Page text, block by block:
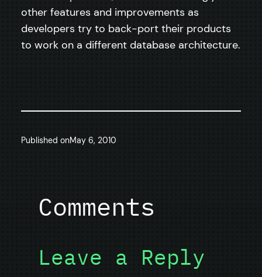
other features and improvements as
developers try to back-port their products
to work on a different database architecture.
Published onMay 6, 2010
Comments
Leave a Reply